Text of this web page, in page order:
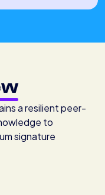
a resilient peer-
to
signature